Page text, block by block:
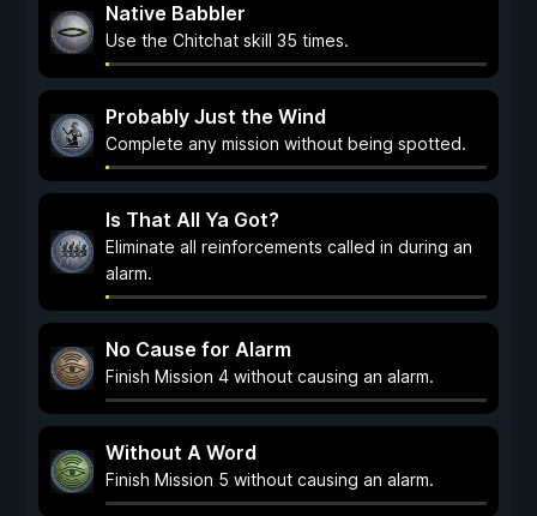
Native Babbler
Use the Chitchat skill 35 times.
Probably Just the Wind
Complete any mission without being spotted.
Is That All Ya Got?
Eliminate all reinforcements called in during an
alarm.
No Cause for Alarm
Finish Mission 4 without causing an alarm.
Without A Word
Finish Mission 5 without causing an alarm.